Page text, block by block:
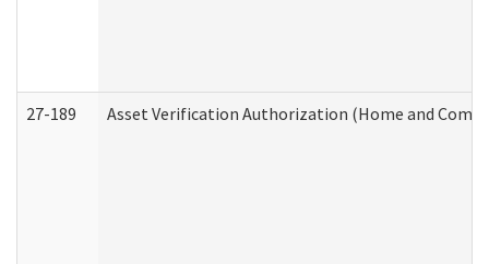
27-189 Asset Verification Authorization (Home and